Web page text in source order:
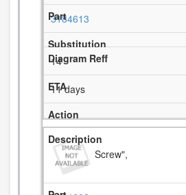
3184613
14
11 days
Screw",